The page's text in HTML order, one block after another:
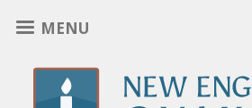
to
main
content
MENU